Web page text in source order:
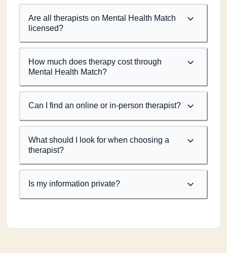
Are all therapists on Mental Health Match
licensed?
How much does therapy cost through
Mental Health Match?
Can I find an online or in-person therapist?
What should I look for when choosing a
therapist?
Is my information private?